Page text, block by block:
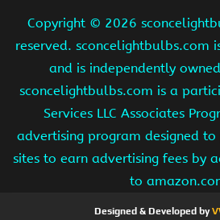
Copyright © 2026
reserved. sconcelightbulbs.com
and is independently
sconcelightbulbs.com is a
Services LLC Associates
advertising program designed
sites to earn advertising fees by
to
Designed & Developed by